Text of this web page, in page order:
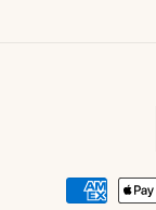
Payment